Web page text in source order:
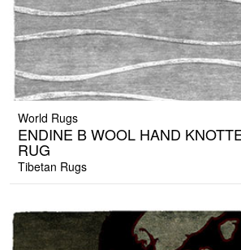
World Rugs
ENDINE B WOOL HAND
RUG
Tibetan Rugs